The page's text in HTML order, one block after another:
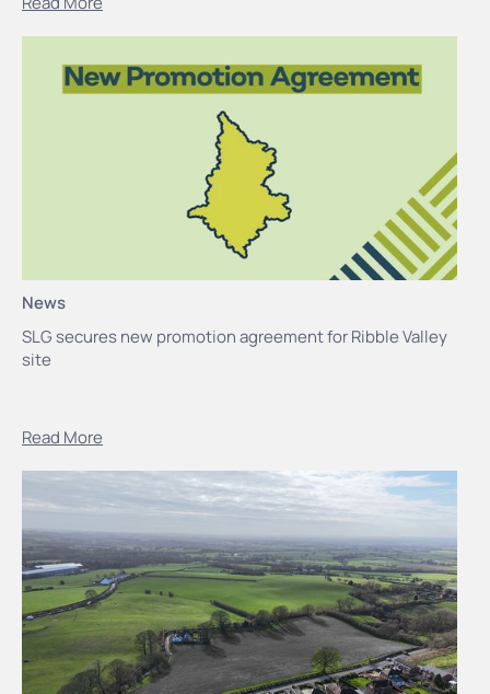
News
SLG secures new promotion agreement for Ribble Valley
site
Read More